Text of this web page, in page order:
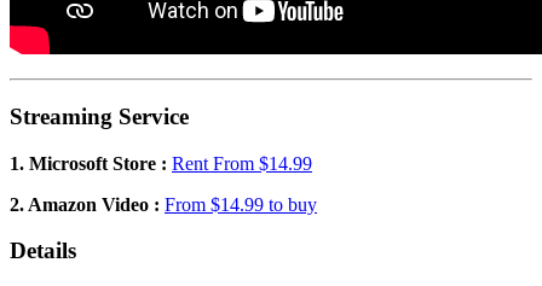
Streaming Service
1. Microsoft Store : Rent From $14.99
2. Amazon Video : From $14.99 to buy
Details